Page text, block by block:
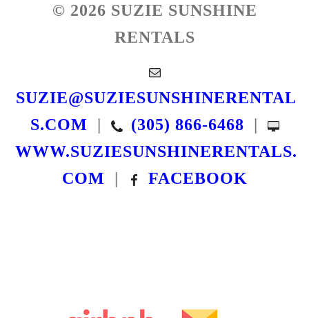
© 2026 SUZIE SUNSHINE
RENTALS
SUZIE@SUZIESUNSHINERENTAL
S.COM | (305) 866-6468 |
WWW.SUZIESUNSHINERENTALS.
COM | FACEBOOK